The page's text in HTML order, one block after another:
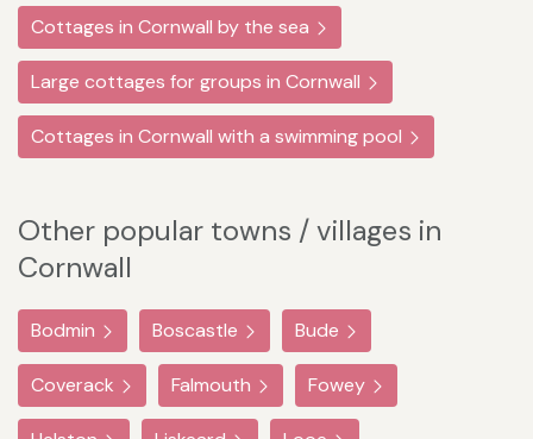
Cottages in Cornwall by the sea
Large cottages for groups in Cornwall
Cottages in Cornwall with a swimming pool
Other popular towns / villages in
Cornwall
Bodmin Boscastle Bude
Coverack Falmouth Fowey